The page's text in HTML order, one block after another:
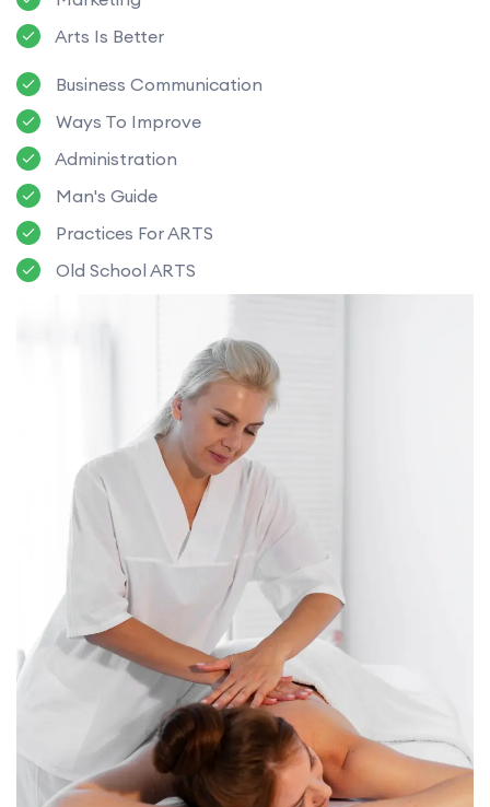
Arts Is Better
Business Communication
Ways To Improve
Administration
Man's Guide
Practices For ARTS
Old School ARTS